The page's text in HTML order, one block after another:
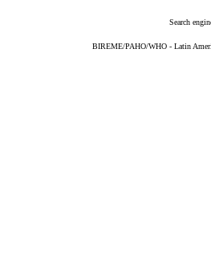
Search
BIREME/PAHO/WHO - Latin